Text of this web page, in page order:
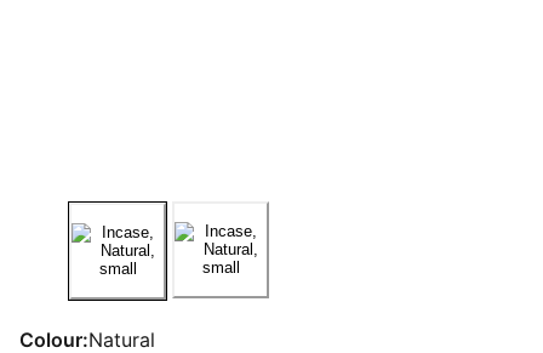
Colour:Natural